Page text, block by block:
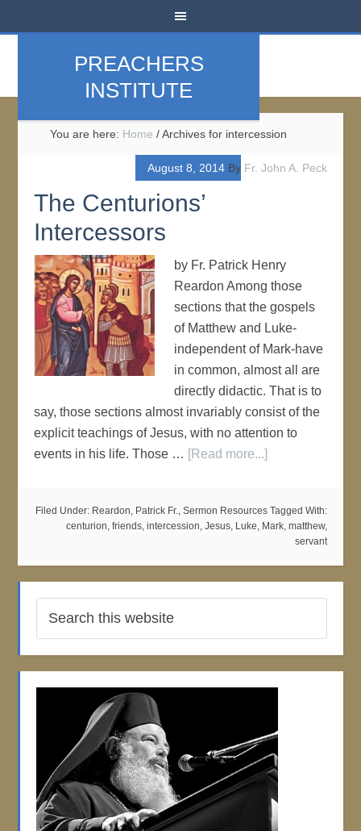
PREACHERS
INSTITUTE
You are here: Home /Archives for intercession
August 8, 2014By Fr. John A. Peck
The Centurions’
Intercessors
by Fr. Patrick Henry
Reardon Among those
sections that the gospels
of Matthew and Luke-
independent of Mark-have
in common, almost all are
directly didactic. That is to
say, those sections almost invariably consist of the
explicit teachings of Jesus, with no attention to
events in his life. Those … [Read more...]
Filed Under: Reardon, Patrick Fr., Sermon Resources Tagged With:
centurion, friends, intercession, Jesus, Luke, Mark, matthew,
servant